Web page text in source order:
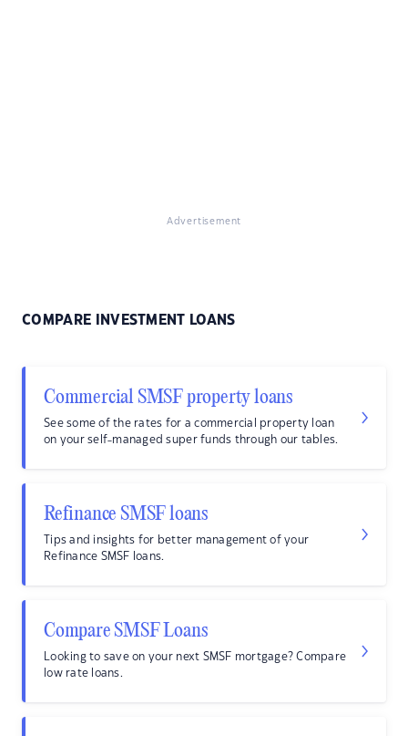
Advertisement
COMPARE INVESTMENT LOANS
Commercial SMSF property loans
See some of the rates for a commercial property loan
on your self-managed super funds through our tables.
Refinance SMSF loans
Tips and insights for better management of your
Refinance SMSF loans.
Compare SMSF Loans
Looking to save on your next SMSF mortgage? Compare
low rate loans.